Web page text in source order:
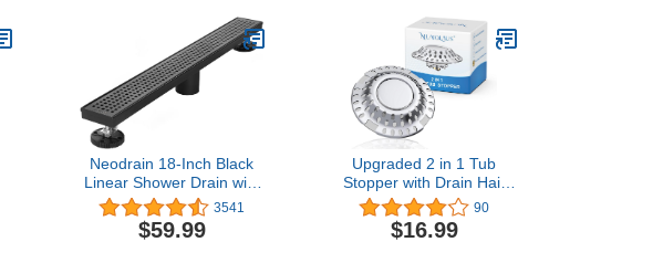
2 Pack (Grey White)
Neodrain 18-Inch Black
Linear Shower Drain with
Removable Quadrato
Pattern
Grate,Professional 304
3541
$59.99
Upgraded 2 in 1 Tub
Stopper with Drain Hair
Catcher, Pure Copper
Bathtub Stopper with Dual
Filtration Design, Anti-
90
$16.99